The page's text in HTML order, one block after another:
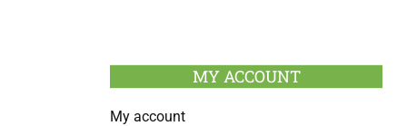
MY ACCOUNT
My account